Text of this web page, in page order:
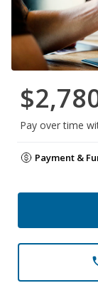
Pay over time
Payment &